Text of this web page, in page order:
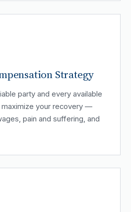
Strategy
party and every available
maximize your recovery —
pain and suffering, and